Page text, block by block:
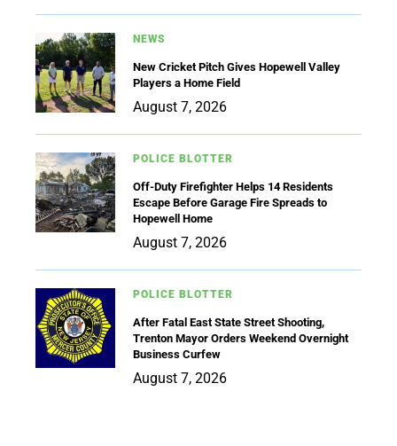
NEWS
New Cricket Pitch Gives Hopewell Valley
Players a Home Field
August 7, 2026
POLICE BLOTTER
Off-Duty Firefighter Helps 14 Residents
Escape Before Garage Fire Spreads to
Hopewell Home
August 7, 2026
POLICE BLOTTER
After Fatal East State Street Shooting,
Trenton Mayor Orders Weekend Overnight
Business Curfew
August 7, 2026